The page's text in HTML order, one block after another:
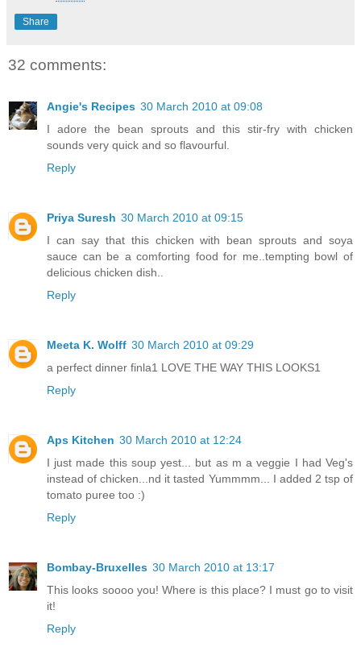
Share
32 comments:
Angie's Recipes 30 March 2010 at 09:08
I adore the bean sprouts and this stir-fry with chicken
sounds very quick and so flavourful.
Reply
Priya Suresh 30 March 2010 at 09:15
I can say that this chicken with bean sprouts and soya
sauce can be a comforting food for me..tempting bowl of
delicious chicken dish..
Reply
Meeta K. Wolff 30 March 2010 at 09:29
a perfect dinner finla1 LOVE THE WAY THIS LOOKS1
Reply
Aps Kitchen 30 March 2010 at 12:24
I just made this soup yest... but as m a veggie I had Veg's
instead of chicken...nd it tasted Yummmm... I added 2 tsp of
tomato puree too :)
Reply
Bombay-Bruxelles 30 March 2010 at 13:17
This looks soooo you! Where is this place? I must go to visit
it!
Reply